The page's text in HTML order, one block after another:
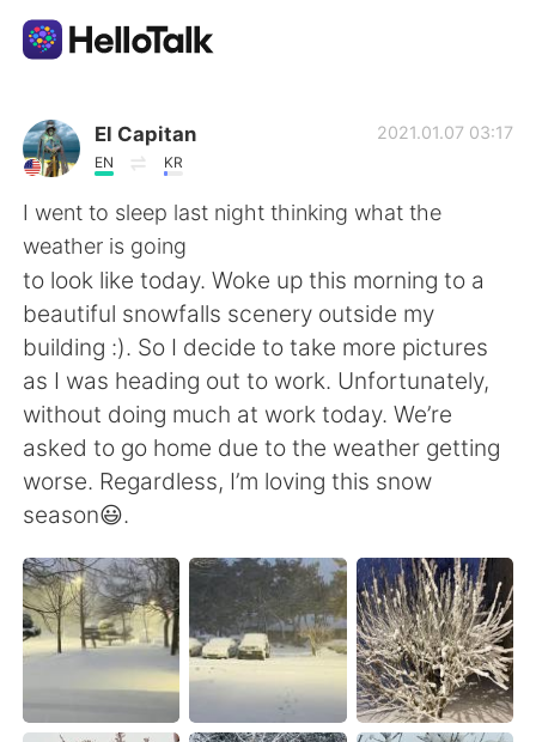
語言交換應用
AI Grammar Checker
繁體中文
English 简体中文
Español العربية
Français Deutsch
Русский ไทย
Italiano
Türkçe Tiếng Việt
El Capitan
EN KR
2021.01.07 03:17
I went to sleep last night thinking what the
weather is going
to look like today. Woke up this morning to a
beautiful snowfalls scenery outside my
building :). So I decide to take more pictures
as I was heading out to work. Unfortunately,
without doing much at work today. We’re
asked to go home due to the weather getting
worse. Regardless, I’m loving this snow
season😃.